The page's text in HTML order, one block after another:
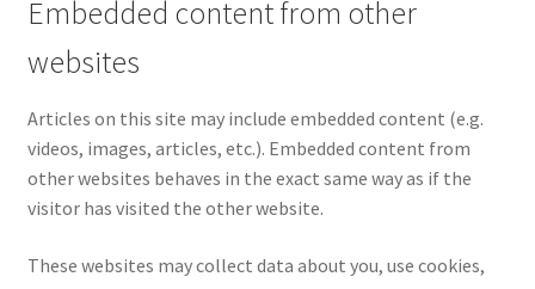
Embedded content from other
websites
Articles on this site may include embedded content (e.g.
videos, images, articles, etc.). Embedded content from
other websites behaves in the exact same way as if the
visitor has visited the other website.
These websites may collect data about you, use cookies,